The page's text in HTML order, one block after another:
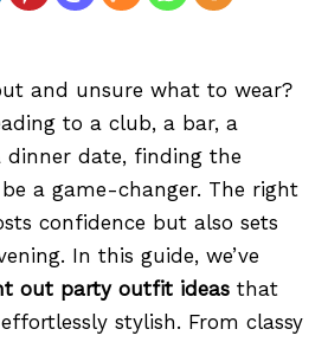
and unsure what to wear?
to a club, a bar, a
dinner date, finding the
a game-changer. The right
confidence but also sets
In this guide, we’ve
out party outfit ideas that
stylish. From classy